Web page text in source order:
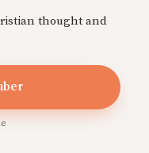
thought and